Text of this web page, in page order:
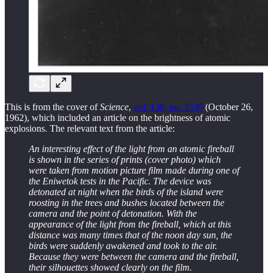
This is from the cover ofScience, vol. 138, no. 3539 (October 26,
1962), which included an article on the brightness of atomic
explosions. The relevant text from the article:
An interesting effect of the light from an atomic fireball
is shown in the series of prints (cover photo) which
were taken from motion picture film made during one of
the Eniwetok tests in the Pacific. The device was
detonated at night when the birds of the island were
roosting in the trees and bushes located between the
camera and the point of detonation. With the
appearance of the light from the fireball, which at this
distance was many times that of the noon day sun, the
birds were suddenly awakened and took to the air.
Because they were between the camera and the fireball,
their silhouettes showed clearly on the film.